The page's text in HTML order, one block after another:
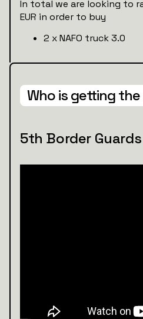
In total we are looking to
EUR in order to buy
2 x NAFO truck 3.0
Who is getting the
5th Border Guards